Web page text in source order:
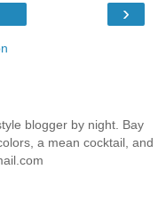
›
blogger by night. Bay
a mean cocktail, and